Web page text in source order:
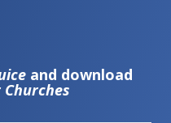
and download